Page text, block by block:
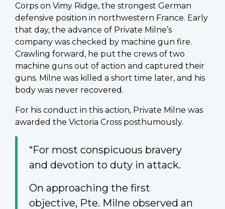
Corps on Vimy Ridge, the strongest German
defensive position in northwestern France. Early
that day, the advance of Private Milne’s
company was checked by machine gun fire.
Crawling forward, he put the crews of two
machine guns out of action and captured their
guns. Milne was killed a short time later, and his
body was never recovered.
For his conduct in this action, Private Milne was
awarded the Victoria Cross posthumously.
“For most conspicuous bravery
and devotion to duty in attack.
On approaching the first
objective, Pte. Milne observed an